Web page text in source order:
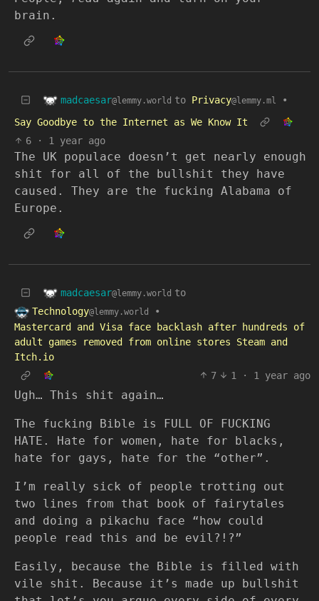
brain.
madcaesar@lemmy.world to Privacy@lemmy.ml
•
Say Goodbye to the Internet as We Know It
6
· 1 year ago
The UK populace doesn’t get nearly enough
shit for all of the bullshit they have
caused. They are the fucking Alabama of
Europe.
madcaesar@lemmy.world to
Technology@lemmy.world
•
Mastercard and Visa face backlash after hundreds of
adult games removed from online stores Steam and
Itch.io
7
1 · 1 year ago
Ugh… This shit again…
The fucking Bible is FULL OF FUCKING
HATE. Hate for women, hate for blacks,
hate for gays, hate for the “other”.
I’m really sick of people trotting out
two lines from that book of fairytales
and doing a pikachu face “how could
people read this and be evil?!?”
Easily, because the Bible is filled with
vile shit. Because it’s made up bullshit